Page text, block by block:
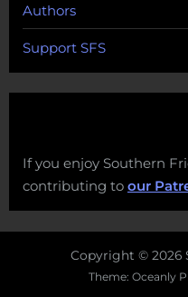
Authors
Support SFS
If you enjoy Southern
contributing to our
Copyright © 2026
Theme: Oceanly